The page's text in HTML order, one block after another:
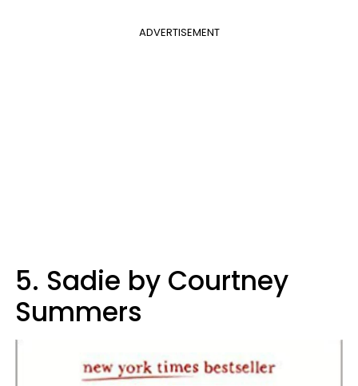
ADVERTISEMENT
5. Sadie by Courtney
Summers